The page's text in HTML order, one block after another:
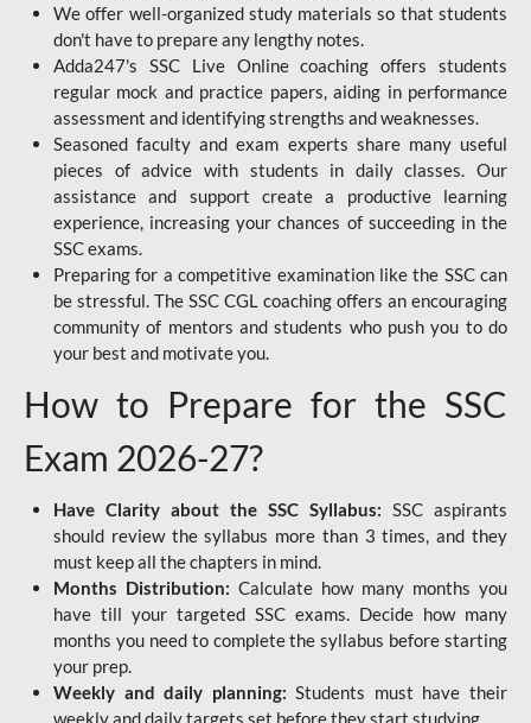
We offer well-organized study materials so that students
don't have to prepare any lengthy notes.
Adda247's SSC Live Online coaching offers students
regular mock and practice papers, aiding in performance
assessment and identifying strengths and weaknesses.
Seasoned faculty and exam experts share many useful
pieces of advice with students in daily classes. Our
assistance and support create a productive learning
experience, increasing your chances of succeeding in the
SSC exams.
Preparing for a competitive examination like the SSC can
be stressful. The SSC CGL coaching offers an encouraging
community of mentors and students who push you to do
your best and motivate you.
How to Prepare for the SSC
Exam 2026-27?
Have Clarity about the SSC Syllabus: SSC aspirants
should review the syllabus more than 3 times, and they
must keep all the chapters in mind.
Months Distribution: Calculate how many months you
have till your targeted SSC exams. Decide how many
months you need to complete the syllabus before starting
your prep.
Weekly and daily planning: Students must have their
weekly and daily targets set before they start studying.